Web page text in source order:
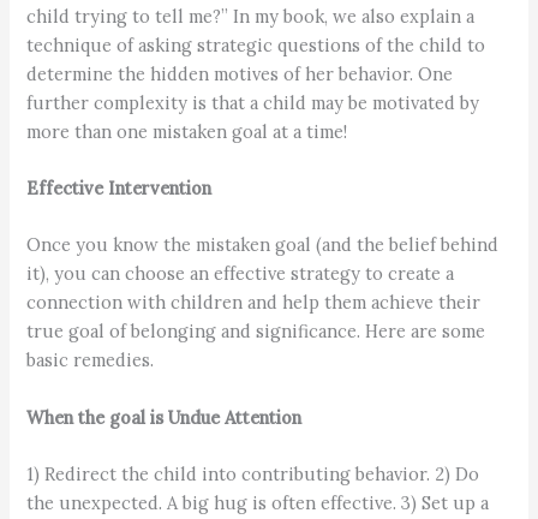
child trying to tell me?” In my book, we also explain a
technique of asking strategic questions of the child to
determine the hidden motives of her behavior. One
further complexity is that a child may be motivated by
more than one mistaken goal at a time!
Effective Intervention
Once you know the mistaken goal (and the belief behind
it), you can choose an effective strategy to create a
connection with children and help them achieve their
true goal of belonging and significance. Here are some
basic remedies.
When the goal is Undue Attention
1) Redirect the child into contributing behavior. 2) Do
the unexpected. A big hug is often effective. 3) Set up a